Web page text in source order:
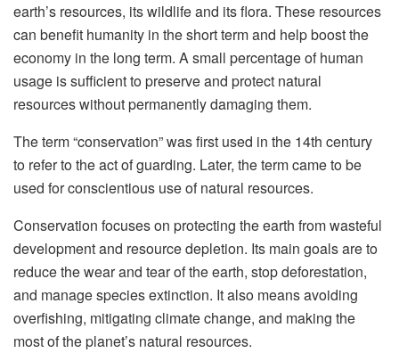
earth’s resources, its wildlife and its flora. These resources
can benefit humanity in the short term and help boost the
economy in the long term. A small percentage of human
usage is sufficient to preserve and protect natural
resources without permanently damaging them.
The term “conservation” was first used in the 14th century
to refer to the act of guarding. Later, the term came to be
used for conscientious use of natural resources.
Conservation focuses on protecting the earth from wasteful
development and resource depletion. Its main goals are to
reduce the wear and tear of the earth, stop deforestation,
and manage species extinction. It also means avoiding
overfishing, mitigating climate change, and making the
most of the planet’s natural resources.